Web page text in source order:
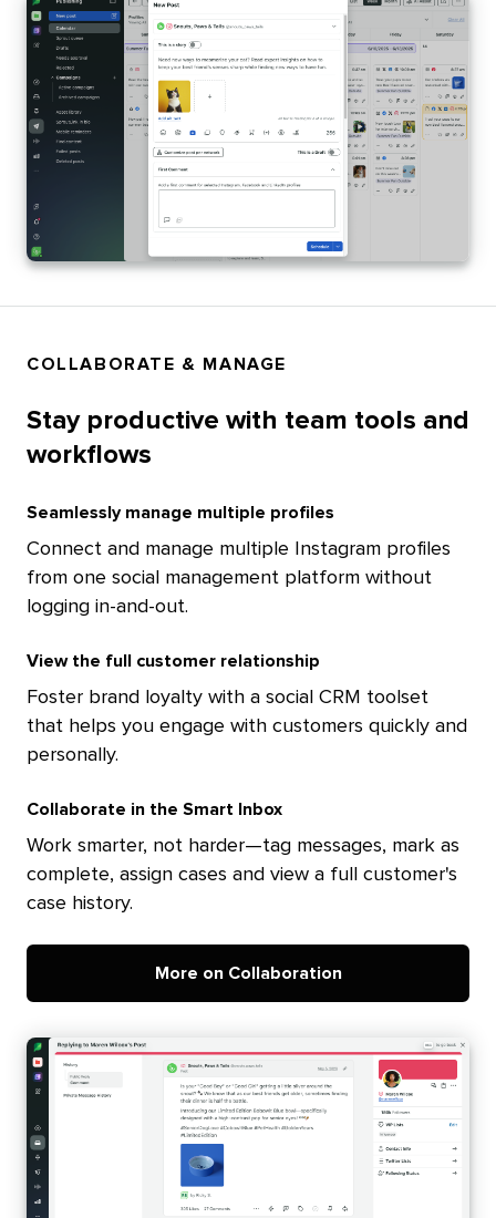
COLLABORATE & MANAGE
Stay productive with team tools and
workflows
Seamlessly manage multiple profiles
Connect and manage multiple Instagram profiles
from one social management platform without
logging in-and-out.
View the full customer relationship
Foster brand loyalty with a social CRM toolset
that helps you engage with customers quickly and
personally.
Collaborate in the Smart Inbox
Work smarter, not harder—tag messages, mark as
complete, assign cases and view a full customer's
case history.
More on Collaboration